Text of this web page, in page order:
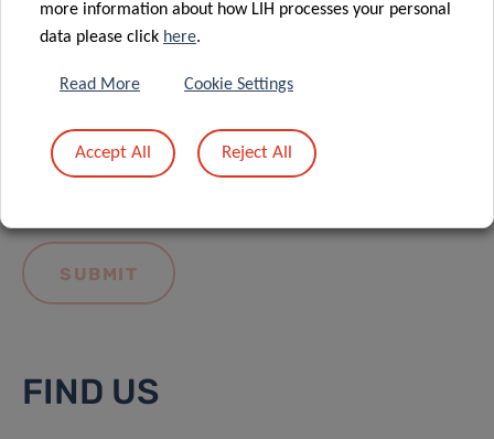
LIH General Privacy Notice.
FIND US
more information about how LIH processes your personal
data please click here.
Read More Cookie Settings
Accept All Reject All